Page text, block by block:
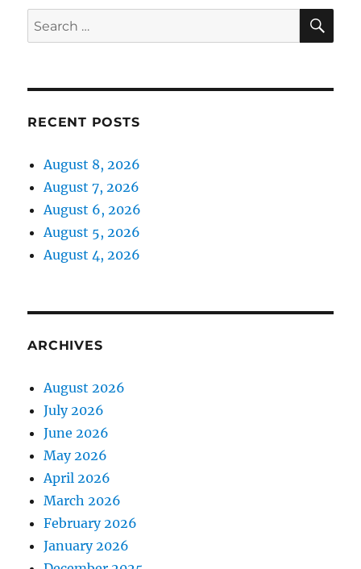
Search
for:
RECENT POSTS
August 8, 2026
August 7, 2026
August 6, 2026
August 5, 2026
August 4, 2026
ARCHIVES
August 2026
July 2026
June 2026
May 2026
April 2026
March 2026
February 2026
January 2026